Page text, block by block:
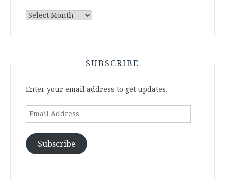
Archives
SUBSCRIBE
Enter your email address to get updates.
Email
Subscribe